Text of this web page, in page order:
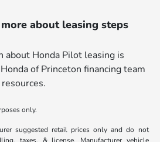
about leasing steps
Honda Pilot leasing is
of Princeton financing team
only.
suggested retail prices only and do not
taxes, & license. Manufacturer vehicle